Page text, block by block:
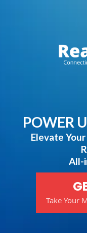
POWER
Elevate
All-
Take Your